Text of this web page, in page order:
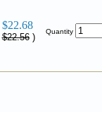
$22.68
$22.56)
Quantity